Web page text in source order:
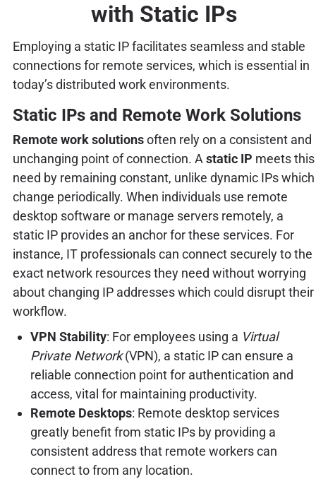
with Static IPs
Employing a static IP facilitates seamless and stable
connections for remote services, which is essential in
today’s distributed work environments.
Static IPs and Remote Work Solutions
Remote work solutionsoften rely on a consistent and
unchanging point of connection. Astatic IP meets this
need by remaining constant, unlike dynamic IPs which
change periodically. When individuals use remote
desktop software or manage servers remotely, a
static IP provides an anchor for these services. For
instance, IT professionals can connect securely to the
exact network resources they need without worrying
about changing IP addresses which could disrupt their
workflow.
VPN Stability: For employees using a Virtual
Private Network(VPN), a static IP can ensure a
reliable connection point for authentication and
access, vital for maintaining productivity.
Remote Desktops: Remote desktop services
greatly benefit from static IPs by providing a
consistent address that remote workers can
connect to from any location.